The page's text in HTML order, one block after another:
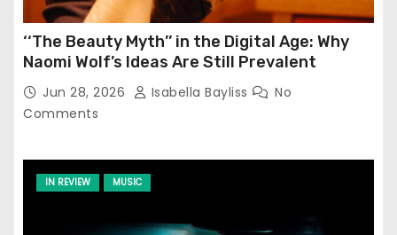
‘‘The Beauty Myth’’ in the Digital Age: Why
Naomi Wolf’s Ideas Are Still Prevalent
Jun 28, 2026 Isabella Bayliss
No
Comments
IN REVIEW MUSIC